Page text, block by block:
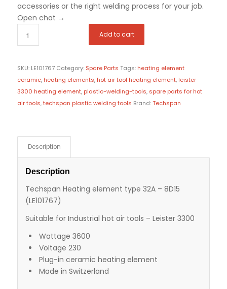
accessories or the right welding process for your job.
Open chat →
Add to cart
SKU: LE101767 Category: Spare Parts Tags: heating element
ceramic, heating elements, hot air tool heating element, leister
3300 heating element, plastic-welding-tools, spare parts for hot
air tools,techspan plastic welding tools Brand:Techspan
Description
Description
Techspan Heating element type 32A – 8D15
(LE101767)
Suitable for Industrial hot air tools – Leister 3300
Wattage 3600
Voltage 230
Plug-in ceramic heating element
Made in Switzerland